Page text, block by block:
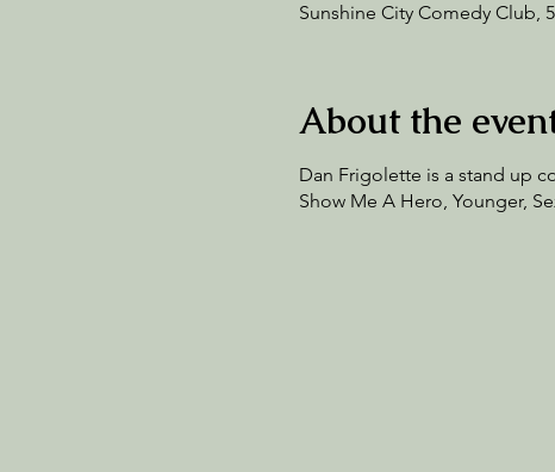
Sunshine City Comedy Club,
About the
Dan Frigolette is a stand up
Show Me A Hero, Younger,